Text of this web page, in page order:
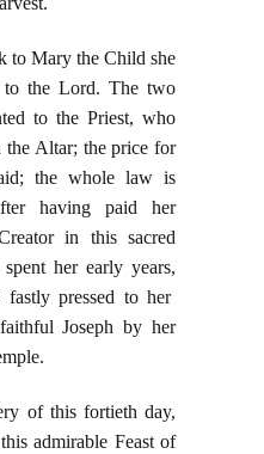
to Mary the Child she
the Lord. The two
to the Priest, who
the Altar; the price for
the whole law is
having paid her
in this sacred
her early years,
fastly pressed to her
Joseph by her
of this fortieth day,
admirable Feast of